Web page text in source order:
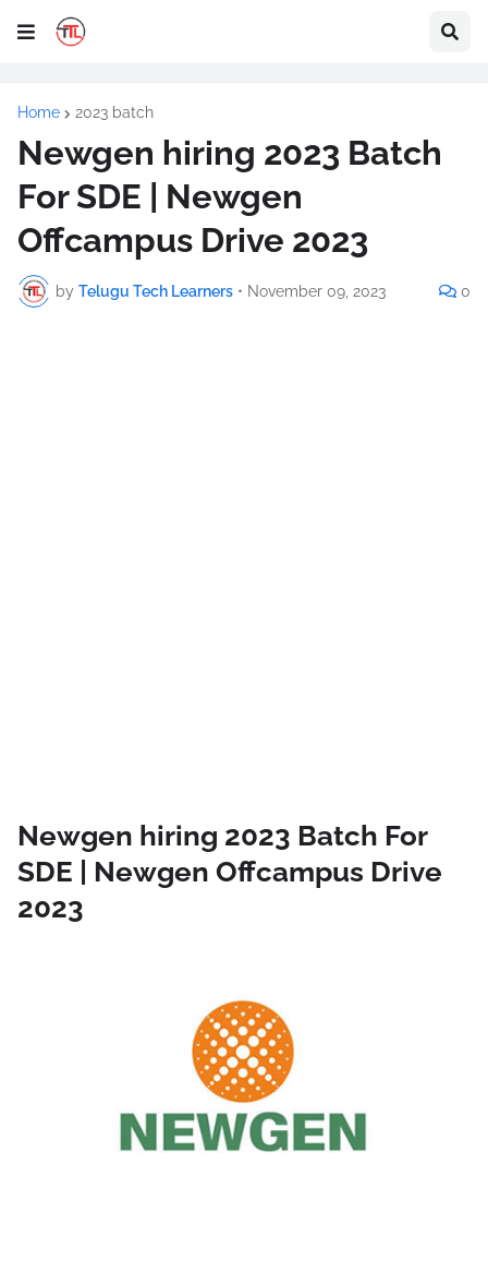
Home 2023 batch
Newgen hiring 2023 Batch
For SDE | Newgen
Offcampus Drive 2023
by Telugu Tech Learners • November 09, 2023 0
Newgen hiring 2023 Batch For
SDE | Newgen Offcampus Drive
2023